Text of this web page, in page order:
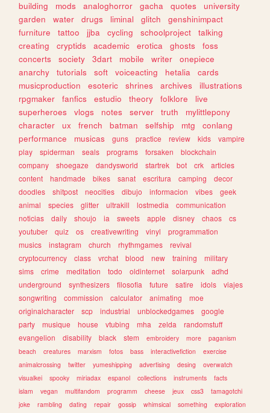
building
mods analoghorror gacha quotes
university
garden
water drugs liminal glitch
genshinimpact
furniture
tattoo jjba cycling schoolproject
talking
creating
cryptids academic erotica ghosts
foss
concerts
society 3dart mobile writer
onepiece
anarchy
tutorials soft voiceacting hetalia
cards
musicproduction
esoteric shrines archives
illustrations
rpgmaker
fanfics estudio theory folklore
live
superheroes
vlogs notes server truth
mylittlepony
character
ux french batman selfship mtg
conlang
performance
musicas guns practice review kids
vampire
play
spiderman seals programs forsaken
blockchain
company
shoegaze dandysworld startrek bot crk
articles
content
handmade bikes sanat escritura camping
decor
doodles
shitpost neocities dibujo informacion vibes
geek
animal
species glitter ultrakill lostmedia
communication
noticias
daily shoujo ia sweets apple disney chaos
cs
youtuber
quiz os creativewriting vinyl
programmation
musics
instagram church rhythmgames
revival
cryptocurrency
class vrchat blood new training
military
sims
crime meditation todo oldinternet solarpunk
adhd
underground
synthesizers filosofia future satire idols
viajes
songwriting
commission calculator animating
moe
originalcharacter
scp industrial unblockedgames
google
party
musique house vtubing mha zelda
randomstuff
evangelion
disability black stem embroidery more
paganism
beach
creatures marxism fotos bass interactivefiction
exercise
animalcrossing
twitter yumeshipping advertising desing
overwatch
visualkei
spooky miriadax espanol collections instruments
facts
islam
vegan multifandom programm cheese jeux css3
tamagotchi
joke
rambling dating repair gossip whimsical something
exploration